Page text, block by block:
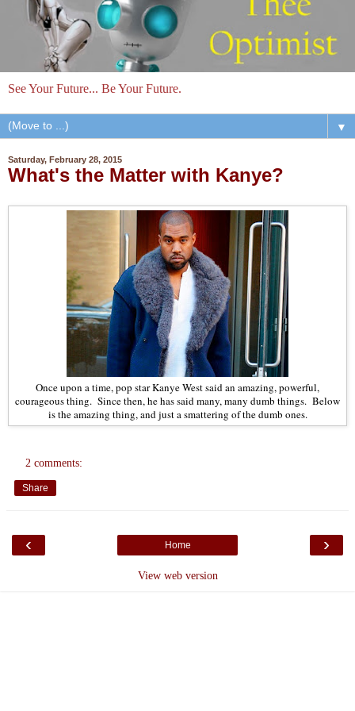
See Your Future... Be Your Future.
▼
Saturday, February 28, 2015
What's the Matter with Kanye?
Once upon a time, pop star Kanye West said an amazing, powerful,
courageous thing. Since then, he has said many, many dumb things. Below
is the amazing thing, and just a smattering of the dumb ones.
2 comments:
Share
‹ ›
Home
View web version